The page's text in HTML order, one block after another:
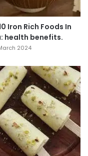
Iron Rich Foods In
health benefits.
2024